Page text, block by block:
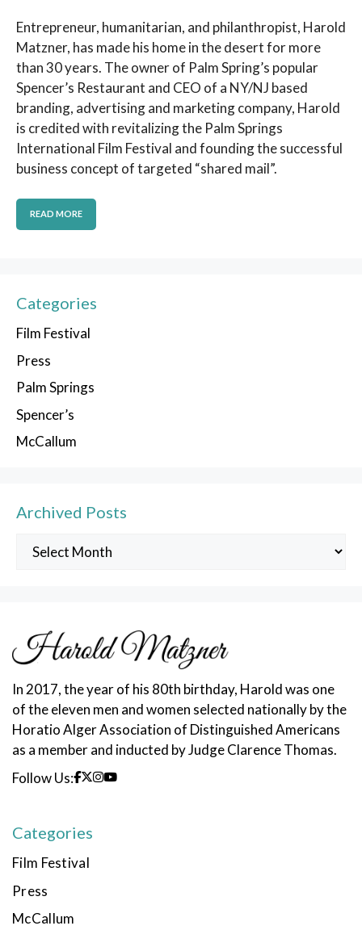
Entrepreneur, humanitarian, and philanthropist, Harold
Matzner, has made his home in the desert for more
than 30 years. The owner of Palm Spring’s popular
Spencer’s Restaurant and CEO of a NY/NJ based
branding, advertising and marketing company, Harold
is credited with revitalizing the Palm Springs
International Film Festival and founding the successful
business concept of targeted “shared mail”.
READ MORE
Categories
Film Festival
Press
Palm Springs
Spencer’s
McCallum
Archived Posts
Archived
In 2017, the year of his 80th birthday, Harold was one
of the eleven men and women selected nationally by the
Horatio Alger Association of Distinguished Americans
as a member and inducted by Judge Clarence Thomas.
Follow Us:
Categories
Film Festival
Press
McCallum